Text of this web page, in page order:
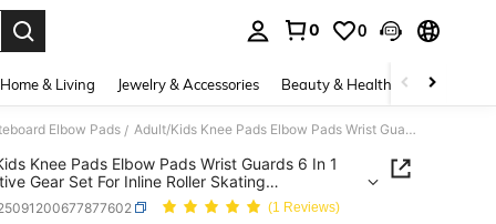
0 0
Home & Living Jewelry & Accessories Beauty & Health Baby &
Elbow Pads / Adult/Kids Knee Pads Elbow Pads Wrist Guards 6 In 1 Protective Gear Set For Inline Roller Skating Skateboarding Scooter BMX Etc.
Knee Pads Elbow Pads Wrist Guards 6 In 1
Gear Set For Inline Roller Skating
Scooter BMX Etc.
(1 Reviews)